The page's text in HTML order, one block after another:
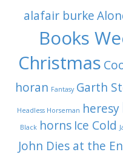
alafair burke
Books
Christmas
horan Fantasy Garth
Headless Horseman heresy
Black horns Ice Cold
John Dies at the